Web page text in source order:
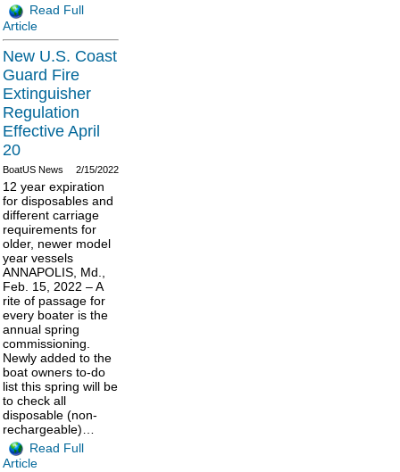
Read Full
Article
New U.S. Coast
Guard Fire
Extinguisher
Regulation
Effective April
20
2/15/2022
BoatUS News
12 year expiration
for disposables and
different carriage
requirements for
older, newer model
year vessels
ANNAPOLIS, Md.,
Feb. 15, 2022 – A
rite of passage for
every boater is the
annual spring
commissioning.
Newly added to the
boat owners to-do
list this spring will be
to check all
disposable (non-
rechargeable)…
Read Full
Article